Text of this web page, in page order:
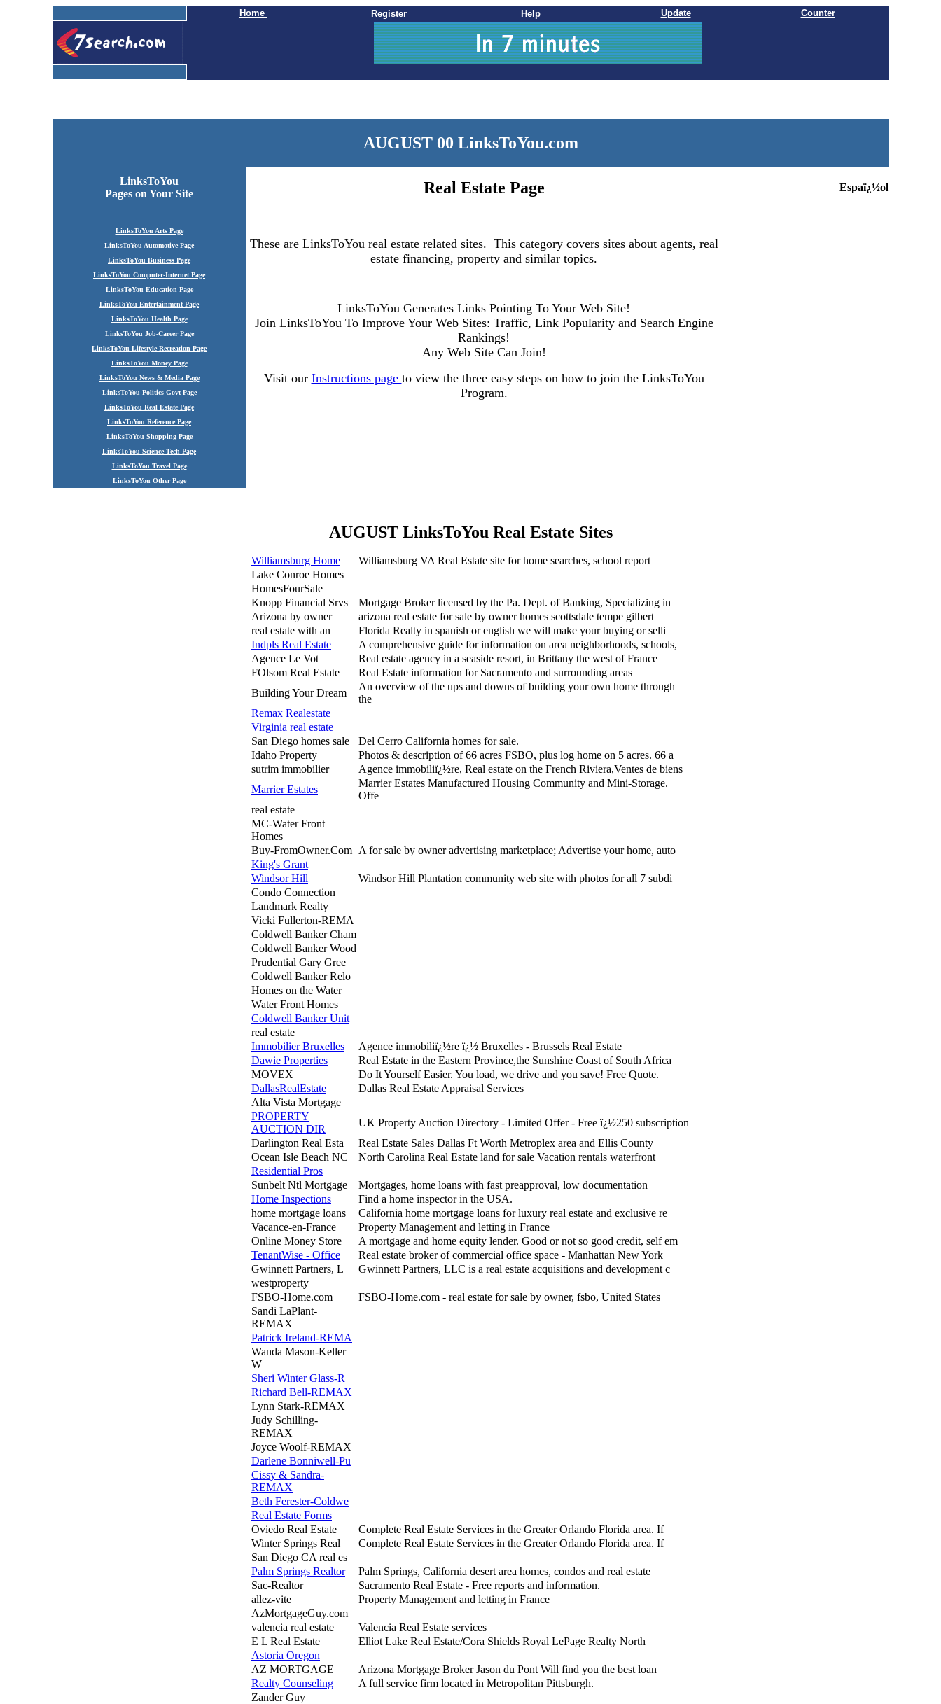
Home Register Help Update Counter
AUGUST 00 LinksToYou.com
LinksToYou
Pages on Your Site Real Estate Page Espaï¿½ol
These are LinksToYou real estate related sites. This category covers sites about agents, real
estate financing, property and similar topics.
LinksToYou Generates Links Pointing To Your Web Site!
Join LinksToYou To Improve Your Web Sites: Traffic, Link Popularity and Search Engine
Rankings!
Any Web Site Can Join!
Visit our Instructions page to view the three easy steps on how to join the LinksToYou
Program.
LinksToYou Arts Page
LinksToYou Automotive Page
LinksToYou Business Page
LinksToYou Computer-Internet Page
LinksToYou Education Page
LinksToYou Entertainment Page
LinksToYou Health Page
LinksToYou Job-Career Page
LinksToYou Lifestyle-Recreation Page
LinksToYou Money Page
LinksToYou News & Media Page
LinksToYou Politics-Govt Page
LinksToYou Real Estate Page
LinksToYou Reference Page
LinksToYou Shopping Page
LinksToYou Science-Tech Page
LinksToYou Travel Page
LinksToYou Other Page
AUGUST LinksToYou Real Estate Sites
Williamsburg Home
Williamsburg VA Real Estate site for home searches, school report
Lake Conroe Homes
HomesFourSale
Knopp Financial Srvs
Mortgage Broker licensed by the Pa. Dept. of Banking, Specializing in
Arizona by owner
arizona real estate for sale by owner homes scottsdale tempe gilbert
real estate with an
Florida Realty in spanish or english we will make your buying or selli
Indpls Real Estate
A comprehensive guide for information on area neighborhoods, schools,
Agence Le Vot
Real estate agency in a seaside resort, in Brittany the west of France
FOlsom Real Estate
Real Estate information for Sacramento and surrounding areas
Building Your Dream
An overview of the ups and downs of building your own home through
the
Remax Realestate
Virginia real estate
San Diego homes sale
Del Cerro California homes for sale.
Idaho Property
Photos & description of 66 acres FSBO, plus log home on 5 acres. 66 a
sutrim immobilier
Agence immobiliï¿½re, Real estate on the French Riviera,Ventes de biens
Marrier Estates
Marrier Estates Manufactured Housing Community and Mini-Storage.
Offe
real estate
MC-Water Front
Homes
Buy-FromOwner.Com A for sale by owner advertising marketplace; Advertise your home, auto
King's Grant
Windsor Hill
Windsor Hill Plantation community web site with photos for all 7 subdi
Condo Connection
Landmark Realty
Vicki Fullerton-REMA
Coldwell Banker Cham
Coldwell Banker Wood
Prudential Gary Gree
Coldwell Banker Relo
Homes on the Water
Water Front Homes
Coldwell Banker Unit
real estate
Immobilier Bruxelles
Agence immobiliï¿½re ï¿½ Bruxelles - Brussels Real Estate
Dawie Properties
Real Estate in the Eastern Province,the Sunshine Coast of South Africa
MOVEX
Do It Yourself Easier. You load, we drive and you save! Free Quote.
DallasRealEstate
Dallas Real Estate Appraisal Services
Alta Vista Mortgage
PROPERTY
AUCTION DIR
UK Property Auction Directory - Limited Offer - Free ï¿½250 subscription
Darlington Real Esta
Real Estate Sales Dallas Ft Worth Metroplex area and Ellis County
Ocean Isle Beach NC
North Carolina Real Estate land for sale Vacation rentals waterfront
Residential Pros
Sunbelt Ntl Mortgage
Mortgages, home loans with fast preapproval, low documentation
Home Inspections
Find a home inspector in the USA.
home mortgage loans
California home mortgage loans for luxury real estate and exclusive re
Vacance-en-France
Property Management and letting in France
Online Money Store
A mortgage and home equity lender. Good or not so good credit, self em
TenantWise - Office
Real estate broker of commercial office space - Manhattan New York
Gwinnett Partners, L
Gwinnett Partners, LLC is a real estate acquisitions and development c
westproperty
FSBO-Home.com
FSBO-Home.com - real estate for sale by owner, fsbo, United States
Sandi LaPlant-
REMAX
Patrick Ireland-REMA
Wanda Mason-Keller
W
Sheri Winter Glass-R
Richard Bell-REMAX
Lynn Stark-REMAX
Judy Schilling-
REMAX
Joyce Woolf-REMAX
Darlene Bonniwell-Pu
Cissy & Sandra-
REMAX
Beth Ferester-Coldwe
Real Estate Forms
Oviedo Real Estate
Complete Real Estate Services in the Greater Orlando Florida area. If
Winter Springs Real
Complete Real Estate Services in the Greater Orlando Florida area. If
San Diego CA real es
Palm Springs Realtor
Palm Springs, California desert area homes, condos and real estate
Sac-Realtor
Sacramento Real Estate - Free reports and information.
allez-vite
Property Management and letting in France
AzMortgageGuy.com
valencia real estate
Valencia Real Estate services
E L Real Estate
Elliot Lake Real Estate/Cora Shields Royal LePage Realty North
Astoria Oregon
AZ MORTGAGE
Arizona Mortgage Broker Jason du Pont Will find you the best loan
Realty Counseling
A full service firm located in Metropolitan Pittsburgh.
Zander Guy